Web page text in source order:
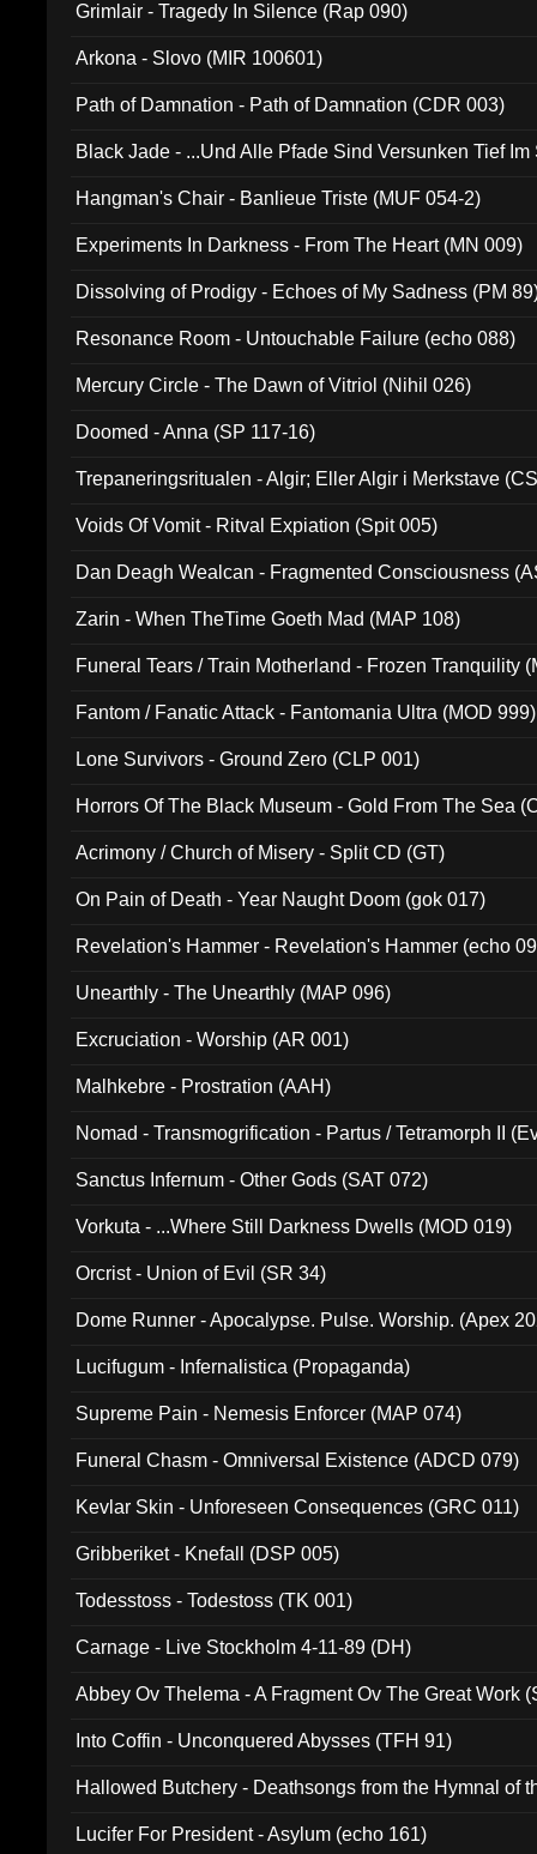
Grimlair - Tragedy In Silence (Rap 090)
Arkona - Slovo (MIR 100601)
Path of Damnation - Path of Damnation (CDR 003)
Black Jade - ...Und Alle Pfade Sind Versunken Tief
Hangman's Chair - Banlieue Triste (MUF 054-2)
Experiments In Darkness - From The Heart (MN 009)
Dissolving of Prodigy - Echoes of My Sadness (PM
Resonance Room - Untouchable Failure (echo 088)
Mercury Circle - The Dawn of Vitriol (Nihil 026)
Doomed - Anna (SP 117-16)
Trepaneringsritualen - Algir; Eller Algir i Merkstave
Voids Of Vomit - Ritval Expiation (Spit 005)
Dan Deagh Wealcan - Fragmented Consciousness
Zarin - When TheTime Goeth Mad (MAP 108)
Funeral Tears / Train Motherland - Frozen Tranquility
Fantom / Fanatic Attack - Fantomania Ultra (MOD 999)
Lone Survivors - Ground Zero (CLP 001)
Horrors Of The Black Museum - Gold From The Sea
Acrimony / Church of Misery - Split CD (GT)
On Pain of Death - Year Naught Doom (gok 017)
Revelation's Hammer - Revelation's Hammer (echo
Unearthly - The Unearthly (MAP 096)
Excruciation - Worship (AR 001)
Malhkebre - Prostration (AAH)
Nomad - Transmogrification - Partus / Tetramorph II
Sanctus Infernum - Other Gods (SAT 072)
Vorkuta - ...Where Still Darkness Dwells (MOD 019)
Orcrist - Union of Evil (SR 34)
Dome Runner - Apocalypse. Pulse. Worship. (Apex
Lucifugum - Infernalistica (Propaganda)
Supreme Pain - Nemesis Enforcer (MAP 074)
Funeral Chasm - Omniversal Existence (ADCD 079)
Kevlar Skin - Unforeseen Consequences (GRC 011)
Gribberiket - Knefall (DSP 005)
Todesstoss - Todestoss (TK 001)
Carnage - Live Stockholm 4-11-89 (DH)
Abbey Ov Thelema - A Fragment Ov The Great Work
Into Coffin - Unconquered Abysses (TFH 91)
Hallowed Butchery - Deathsongs from the Hymnal of
Lucifer For President - Asylum (echo 161)